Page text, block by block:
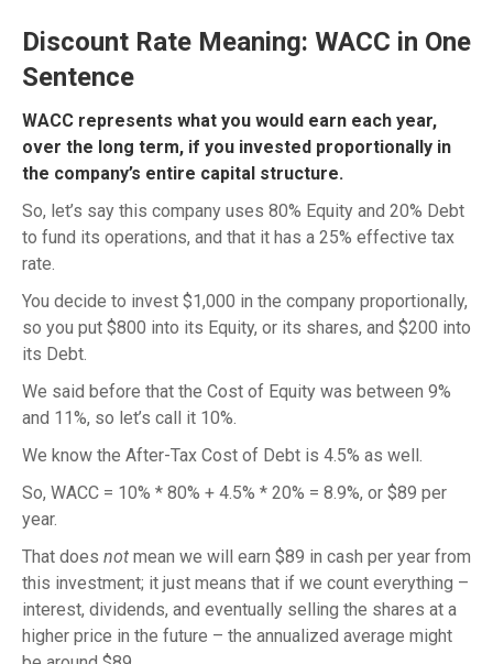
Discount Rate Meaning: WACC in One
Sentence
WACC represents what you would earn each year,
over the long term, if you invested proportionally in
the company’s entire capital structure.
So, let’s say this company uses 80% Equity and 20% Debt
to fund its operations, and that it has a 25% effective tax
rate.
You decide to invest $1,000 in the company proportionally,
so you put $800 into its Equity, or its shares, and $200 into
its Debt.
We said before that the Cost of Equity was between 9%
and 11%, so let’s call it 10%.
We know the After-Tax Cost of Debt is 4.5% as well.
So, WACC = 10% * 80% + 4.5% * 20% = 8.9%, or $89 per
year.
That does not mean we will earn $89 in cash per year from
this investment; it just means that if we count everything –
interest, dividends, and eventually selling the shares at a
higher price in the future – the annualized average might